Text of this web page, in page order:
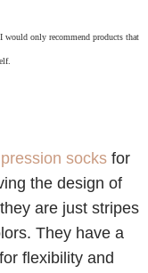
would only recommend products that
socks for
the design of
are just stripes
They have a
flexibility and